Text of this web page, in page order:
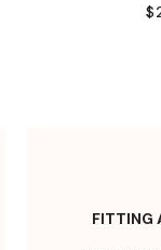
FITTING